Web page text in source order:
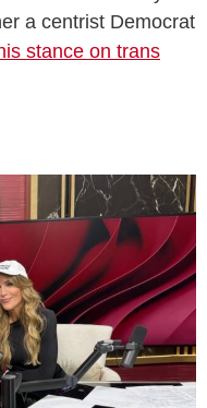
a centrist Democrat
stance on trans